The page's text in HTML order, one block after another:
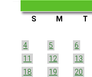
S M T
4
5 6
11
12 13
18
19 20